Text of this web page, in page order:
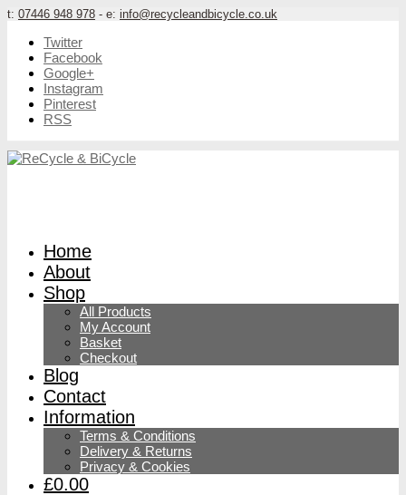
t: 07446 948 978 - e: info@recycleandbicycle.co.uk
Twitter
Facebook
Google+
Instagram
Pinterest
RSS
Home
About
Shop
All Products
My Account
Basket
Checkout
Blog
Contact
Information
Terms & Conditions
Delivery & Returns
Privacy & Cookies
£0.00